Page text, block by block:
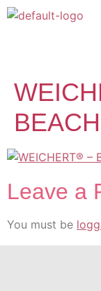
BEACH
Leave a
You must be